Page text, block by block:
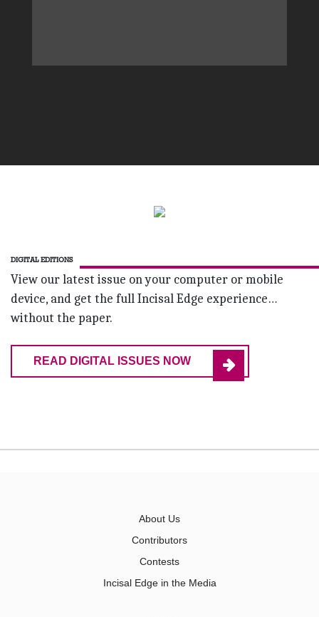
DIGITAL EDITIONS
View our latest issue on your computer or mobile
device, and get the full Incisal Edge experience…
without the paper.
READ DIGITAL ISSUES NOW
About Us
Contributors
Contests
Incisal Edge in the Media